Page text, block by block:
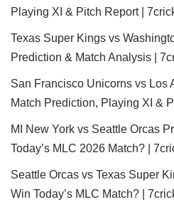
Playing XI & Pitch Report |
Texas Super Kings vs
Prediction & Match Analysis |
San Francisco Unicorns vs Los
Match Prediction, Playing XI &
MI New York vs Seattle Orcas
Today’s MLC 2026 Match? |
Seattle Orcas vs Texas Super
Win Today’s MLC Match? |